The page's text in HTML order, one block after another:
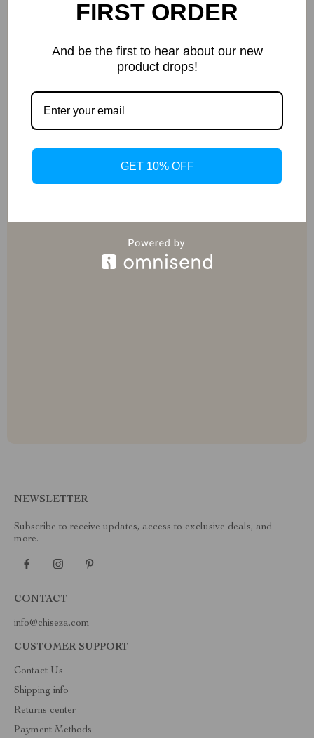
Exclusive Deals
Access special savings on luxurious items, elevating
your experience for less
NEWSLETTER
Subscribe to receive updates, access to exclusive deals, and
more.
CONTACT
info@chiseza.com
CUSTOMER SUPPORT
Contact Us
Shipping info
Returns center
Payment Methods
FIRST ORDER
And be the first to hear about our new
product drops!
GET 10% OFF